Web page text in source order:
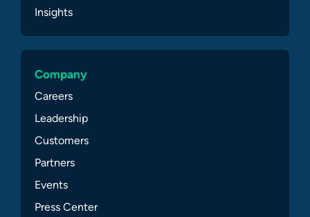
Insights
Company
Careers
Leadership
Customers
Partners
Events
Press Center